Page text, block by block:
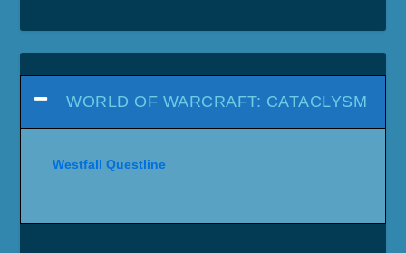
WORLD OF WARCRAFT: CATACLYSM
Westfall Questline